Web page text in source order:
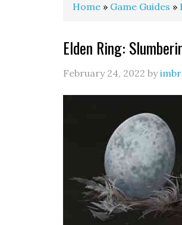
Home » Game Guides »
Elden Ring:
February 24, 2022 by